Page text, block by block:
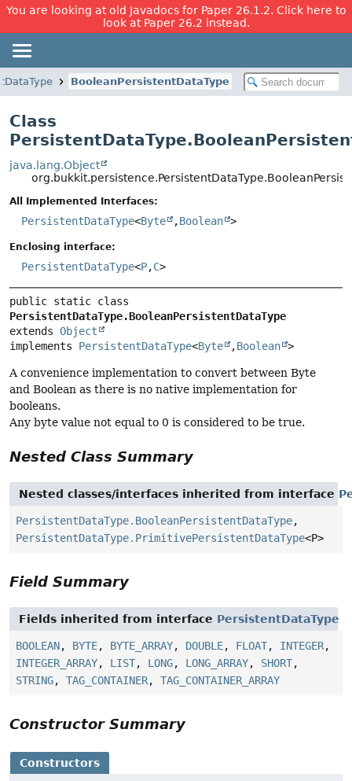
You are looking at old Javadocs for Paper 26.1.2. Click here to
look at Paper 26.2 instead.
BooleanPersistentDataType
Class
java.lang.Object
All Implemented Interfaces:
PersistentDataType<Byte ,Boolean >
Enclosing interface:
PersistentDataType<P,C>
PersistentDataType.BooleanPersistentDataType
extends Object
implements PersistentDataType<Byte ,Boolean >
A convenience implementation to convert between Byte
and Boolean as there is no native implementation for
booleans.
Any byte value not equal to 0 is considered to be true.
Nested Class Summary
Nested classes/interfaces inherited from interface
PersistentDataType.BooleanPersistentDataType,
PersistentDataType.PrimitivePersistentDataType<P>
Field Summary
Fields inherited from interface PersistentDataType
BOOLEAN, BYTE, BYTE_ARRAY, DOUBLE, FLOAT, INTEGER,
INTEGER_ARRAY, LIST, LONG, LONG_ARRAY, SHORT,
STRING, TAG_CONTAINER, TAG_CONTAINER_ARRAY
Constructor Summary
Constructors